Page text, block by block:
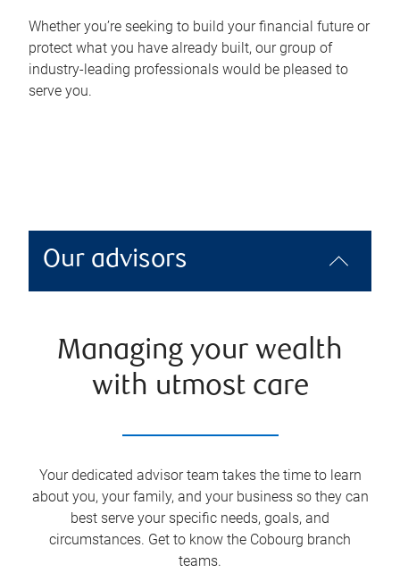
Whether you’re seeking to build your financial future or
protect what you have already built, our group of
industry-leading professionals would be pleased to
serve you.
Our advisors
Managing your wealth
with utmost care
Your dedicated advisor team takes the time to learn
about you, your family, and your business so they can
best serve your specific needs, goals, and
circumstances. Get to know the Cobourg branch
teams.